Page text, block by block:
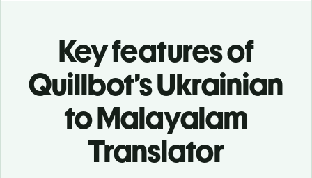
Key features of
Quillbot’s Ukrainian
to Malayalam
Translator